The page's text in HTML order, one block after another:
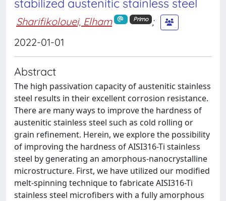
stabilized austenitic stainless steel
Sharifikolouei, Elham Primo
;
2022-01-01
Abstract
The high passivation capacity of austenitic stainless
steel results in their excellent corrosion resistance.
There are many ways to improve the hardness of
austenitic stainless steel such as cold rolling or
grain refinement. Herein, we explore the possibility
of improving the hardness of AISI316-Ti stainless
steel by generating an amorphous-nanocrystalline
microstructure. First, we have utilized our modified
melt-spinning technique to fabricate AISI316-Ti
stainless steel microfibers with a fully amorphous